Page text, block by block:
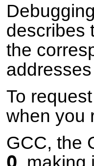
describes
the
To
when you
GCC, the